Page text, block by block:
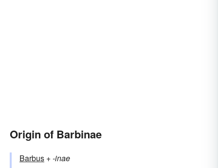
Origin of Barbinae
Barbus +‎-inae